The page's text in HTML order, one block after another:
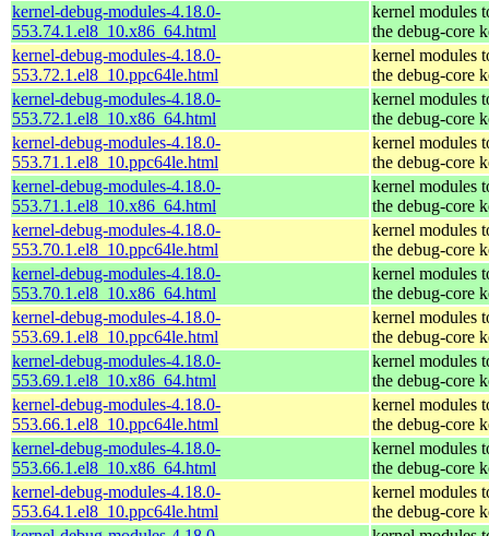
kernel-debug-modules-4.18.0-
553.74.1.el8_10.x86_64.html
kernel modules
the debug-core
kernel-debug-modules-4.18.0-
553.72.1.el8_10.ppc64le.html
kernel modules
the debug-core
kernel-debug-modules-4.18.0-
553.72.1.el8_10.x86_64.html
kernel modules
the debug-core
kernel-debug-modules-4.18.0-
553.71.1.el8_10.ppc64le.html
kernel modules
the debug-core
kernel-debug-modules-4.18.0-
553.71.1.el8_10.x86_64.html
kernel modules
the debug-core
kernel-debug-modules-4.18.0-
553.70.1.el8_10.ppc64le.html
kernel modules
the debug-core
kernel-debug-modules-4.18.0-
553.70.1.el8_10.x86_64.html
kernel modules
the debug-core
kernel-debug-modules-4.18.0-
553.69.1.el8_10.ppc64le.html
kernel modules
the debug-core
kernel-debug-modules-4.18.0-
553.69.1.el8_10.x86_64.html
kernel modules
the debug-core
kernel-debug-modules-4.18.0-
553.66.1.el8_10.ppc64le.html
kernel modules
the debug-core
kernel-debug-modules-4.18.0-
553.66.1.el8_10.x86_64.html
kernel modules
the debug-core
kernel-debug-modules-4.18.0-
553.64.1.el8_10.ppc64le.html
kernel modules
the debug-core